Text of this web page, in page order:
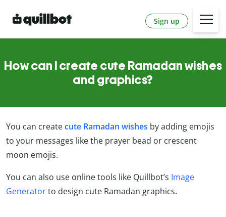
Sign up
How can I create cute Ramadan wishes
and graphics?
You can createcute Ramadan wishes by adding emojis
to your messages like the prayer bead or crescent
moon emojis.
You can also use online tools like Quillbot’s Image
Generatorto design cute Ramadan graphics.